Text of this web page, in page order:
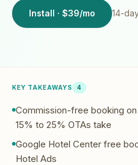
Install · $39/mo 14-
KEY TAKEAWAYS 4
Commission-free booking
15% to 25% OTAs take
Google Hotel Center free
Hotel Ads